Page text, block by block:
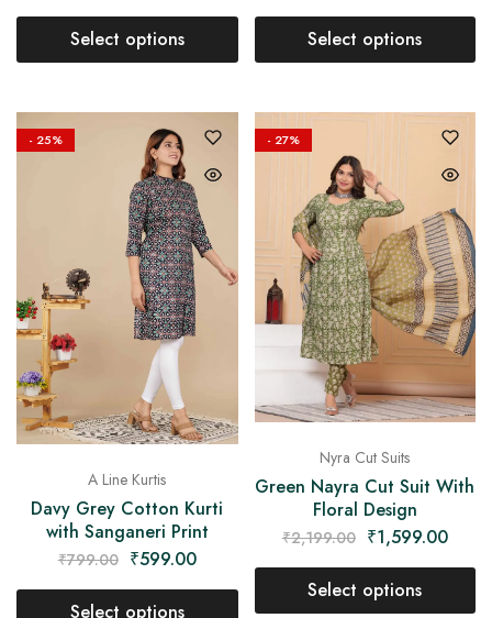
Select options Select options
- 25%
A Line Kurtis
Davy Grey Cotton Kurti
with Sanganeri Print
₹799.00 ₹599.00
Select options
- 27%
Nyra Cut Suits
Green Nayra Cut Suit With
Floral Design
₹2,199.00 ₹1,599.00
Select options